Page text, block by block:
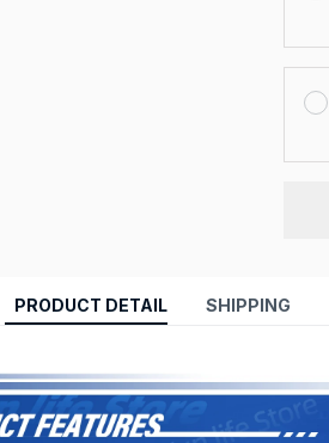
PRODUCT DETAIL SHIPPING